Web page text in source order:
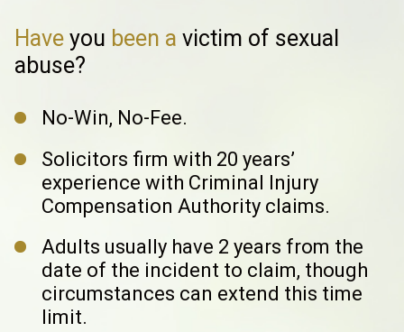
Have you been a victim of sexual
abuse?
No-Win, No-Fee.
Solicitors firm with 20 years’
experience with Criminal Injury
Compensation Authority claims.
Adults usually have 2 years from the
date of the incident to claim, though
circumstances can extend this time
limit.